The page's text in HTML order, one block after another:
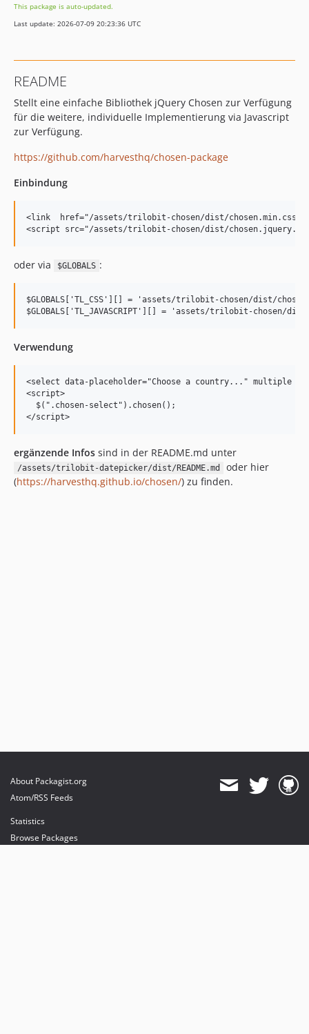
This package is auto-updated.
Last update: 2026-07-09 20:23:36 UTC
README
Stellt eine einfache Bibliothek jQuery Chosen zur Verfügung
für die weitere, individuelle Implementierung via Javascript
zur Verfügung.
https://github.com/harvesthq/chosen-package
Einbindung
<link  href="/assets/trilobit-chosen/dist/chosen.min.css"
oder via $GLOBALS :
$GLOBALS['TL_CSS'][] = 'assets/trilobit-chosen/dist/
Verwendung
<select data-placeholder="Choose a country..." multiple
<script>
  $(".chosen-select").chosen();
ergänzende Infos sind in der README.md unter
/assets/trilobit-datepicker/dist/README.md
oder hier
(https://harvesthq.github.io/chosen/) zu finden.
About Packagist.org
Atom/RSS Feeds
Statistics
Browse Packages